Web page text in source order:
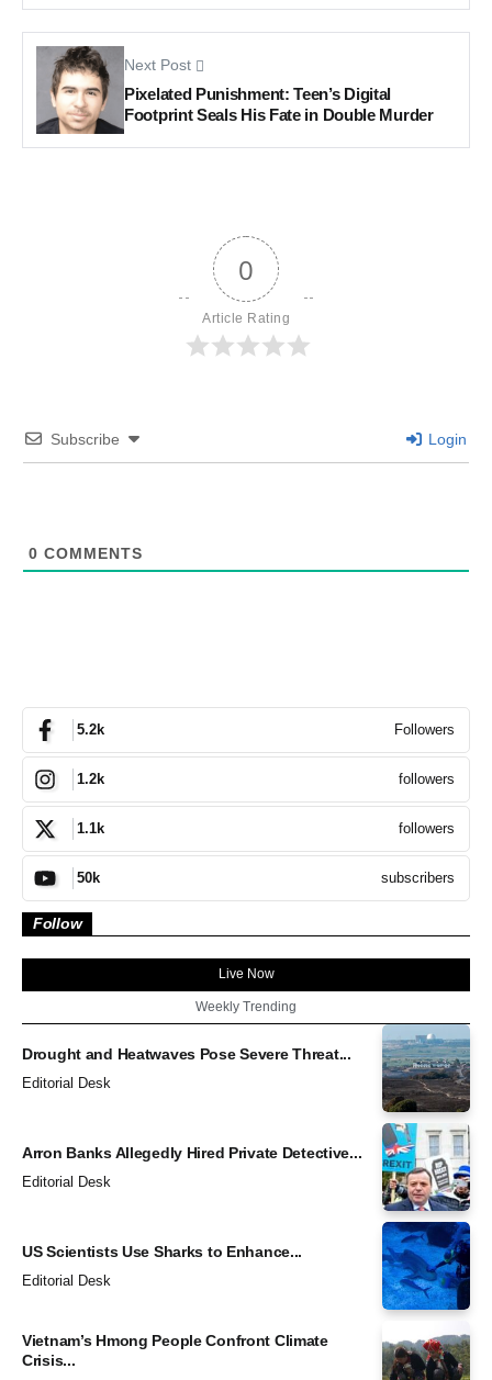
Next Post
Pixelated Punishment: Teen’s Digital
Footprint Seals His Fate in Double Murder
0
Article Rating
Subscribe Login
0 COMMENTS
5.2k Followers
1.2k followers
1.1k followers
50k subscribers
Follow
Live Now
Weekly Trending
Drought and Heatwaves Pose Severe Threat...
Editorial Desk
Arron Banks Allegedly Hired Private Detective...
Editorial Desk
US Scientists Use Sharks to Enhance...
Editorial Desk
Vietnam’s Hmong People Confront Climate
Crisis...